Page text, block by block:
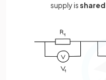
supply isshared